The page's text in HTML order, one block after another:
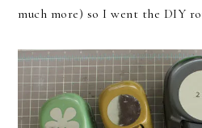
much more) so I went the DIY